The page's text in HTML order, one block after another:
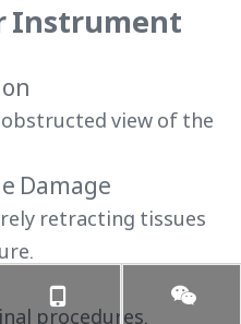
Instrument
view of the
Damage
retracting tissues
procedures,